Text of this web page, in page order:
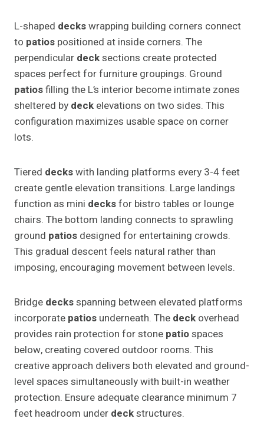
L-shaped deckswrapping building corners connect
to patios positioned at inside corners. The
perpendicular decksections create protected
spaces perfect for furniture groupings. Ground
patiosfilling the L’s interior become intimate zones
sheltered by deck elevations on two sides. This
configuration maximizes usable space on corner
lots.
Tiered deckswith landing platforms every 3-4 feet
create gentle elevation transitions. Large landings
function as mini decksfor bistro tables or lounge
chairs. The bottom landing connects to sprawling
ground patios designed for entertaining crowds.
This gradual descent feels natural rather than
imposing, encouraging movement between levels.
Bridge decksspanning between elevated platforms
incorporate patios underneath. The deck overhead
provides rain protection for stone patiospaces
below, creating covered outdoor rooms. This
creative approach delivers both elevated and ground-
level spaces simultaneously with built-in weather
protection. Ensure adequate clearance minimum 7
feet headroom under deckstructures.